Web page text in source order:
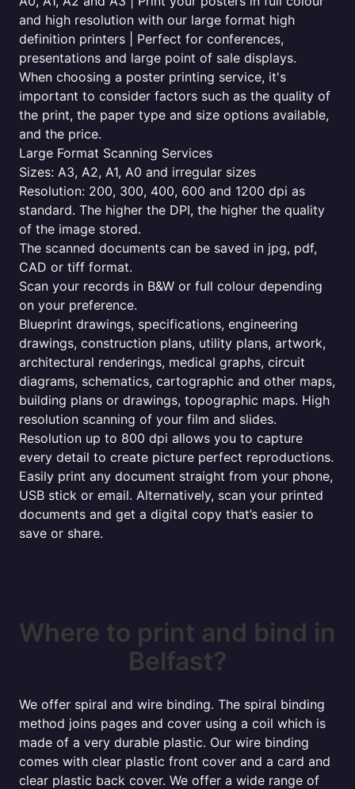
and high resolution with our large format high
definition printers | Perfect for conferences,
presentations and large point of sale displays.
When choosing a poster printing service, it's
important to consider factors such as the quality of
the print, the paper type and size options available,
and the price.
Large Format Scanning Services
Sizes: A3, A2, A1, A0 and irregular sizes
Resolution: 200, 300, 400, 600 and 1200 dpi as
standard. The higher the DPI, the higher the quality
of the image stored.
The scanned documents can be saved in jpg, pdf,
CAD or tiff format.
Scan your records in B&W or full colour depending
on your preference.
Blueprint drawings, specifications, engineering
drawings, construction plans, utility plans, artwork,
architectural renderings, medical graphs, circuit
diagrams, schematics, cartographic and other maps,
building plans or drawings, topographic maps. High
resolution scanning of your film and slides.
Resolution up to 800 dpi allows you to capture
every detail to create picture perfect reproductions.
Easily print any document straight from your phone,
USB stick or email. Alternatively, scan your printed
documents and get a digital copy that’s easier to
save or share.
Where to print and bind in
Belfast?
We offer spiral and wire binding. The spiral binding
method joins pages and cover using a coil which is
made of a very durable plastic. Our wire binding
comes with clear plastic front cover and a card and
clear plastic back cover. We offer a wide range of